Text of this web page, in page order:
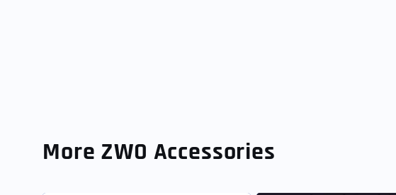
More ZWO Accessories